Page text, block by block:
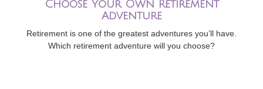
Choose Your Own Retirement
Adventure
Retirement is one of the greatest adventures you’ll have.
Which retirement adventure will you choose?